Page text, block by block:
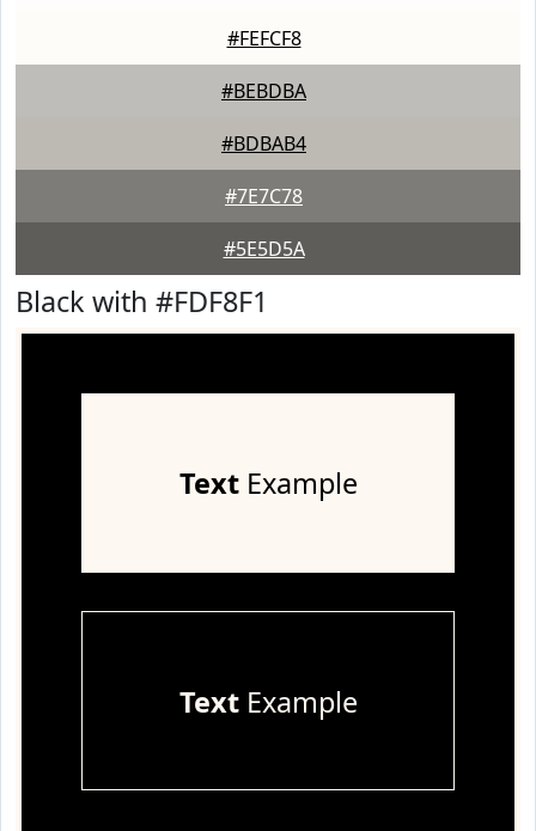
#FEFCF8
#BEBDBA
#BDBAB4
#7E7C78
#5E5D5A
Black with #FDF8F1
TextExample
TextExample